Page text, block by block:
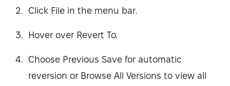
Click File in the menu bar.
Hover over Revert To.
Choose Previous Save for automatic
reversion or Browse All Versions to view all